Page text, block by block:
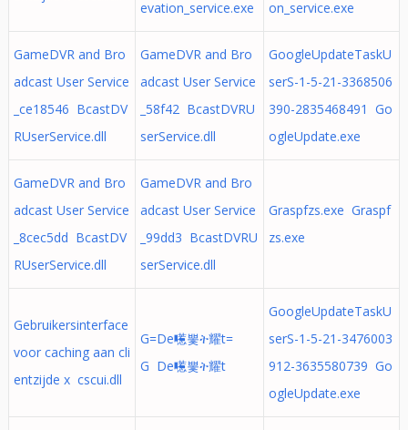
evation_service.exe
on_service.exe
GameDVR and Bro
adcast User Service
_ce18546 BcastDV
RUserService.dll
GameDVR and Bro
adcast User Service
_58f42 BcastDVRU
serService.dll
GoogleUpdateTaskU
serS-1-5-21-3368506
390-2835468491 Go
ogleUpdate.exe
GameDVR and Bro
adcast User Service
_8cec5dd BcastDV
RUserService.dll
GameDVR and Bro
adcast User Service
_99dd3 BcastDVRU
serService.dll
Graspfzs.exe Graspf
zs.exe
Gebruikersinterface
voor caching aan cli
entzijde x cscui.dll
G=De㘃뽗ት耀t=
G De㘃뽗ት耀t
GoogleUpdateTaskU
serS-1-5-21-3476003
912-3635580739 Go
ogleUpdate.exe